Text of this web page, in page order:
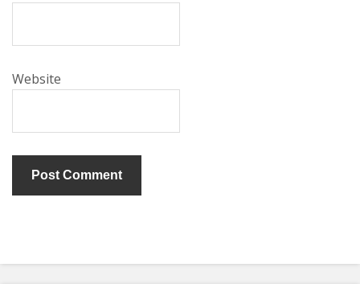
Website